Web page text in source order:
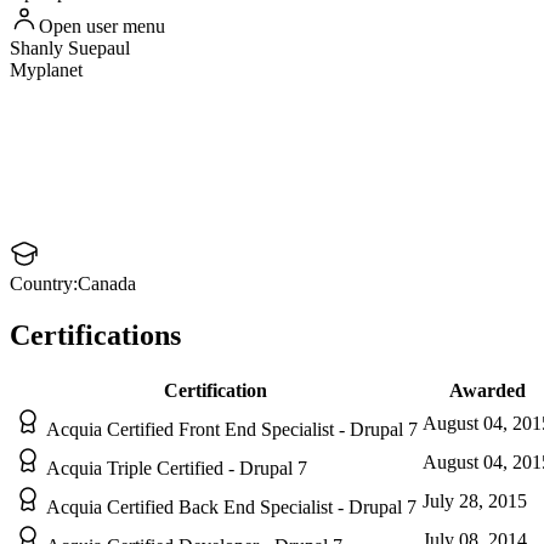
Open user menu
Shanly Suepaul
Myplanet
Country:Canada
Certifications
Certification
Awarded
Acquia Certified Front End Specialist - Drupal 7 August 04,
Acquia Triple Certified - Drupal 7 August 04,
Acquia Certified Back End Specialist - Drupal 7 July 28, 2015
July 08, 2014